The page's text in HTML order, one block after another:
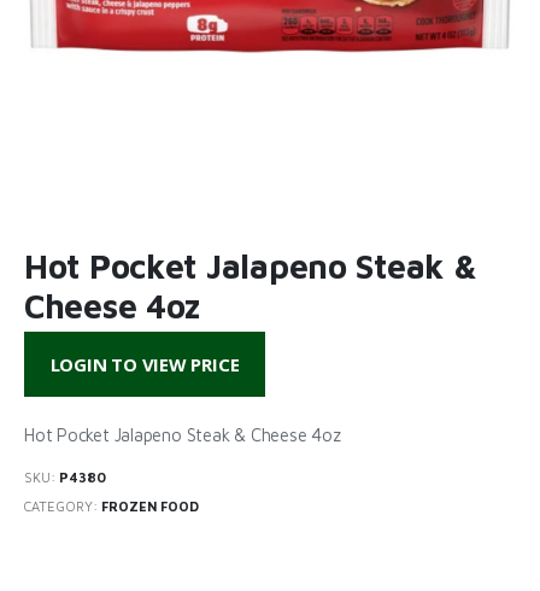
Hot Pocket Jalapeno Steak &
Cheese 4oz
LOGIN TO VIEW PRICE
Hot Pocket Jalapeno Steak & Cheese 4oz
SKU: P4380
CATEGORY: FROZEN FOOD